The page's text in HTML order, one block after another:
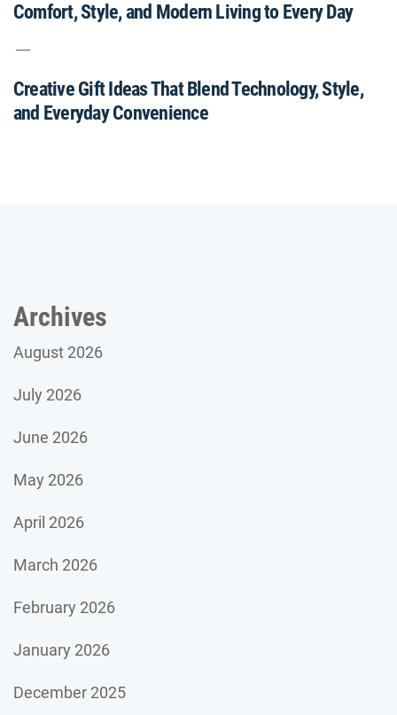
Comfort, Style, and Modern Living to Every Day
Creative Gift Ideas That Blend Technology, Style,
and Everyday Convenience
Archives
August 2026
July 2026
June 2026
May 2026
April 2026
March 2026
February 2026
January 2026
December 2025